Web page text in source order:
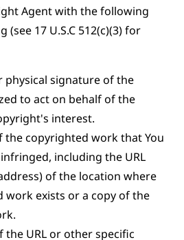
Agent with the following
17 U.S.C 512(c)(3) for
physical signature of the
to act on behalf of the
interest.
the copyrighted work that You
including the URL
of the location where
work exists or a copy of the
URL or other specific